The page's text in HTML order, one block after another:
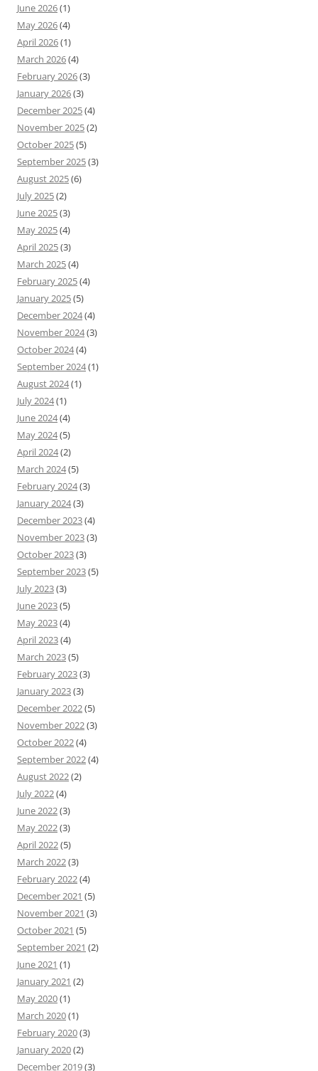
June 2026(1)
May 2026(4)
April 2026(1)
March 2026(4)
February 2026(3)
January 2026(3)
December 2025(4)
November 2025(2)
October 2025(5)
September 2025(3)
August 2025(6)
July 2025(2)
June 2025(3)
May 2025(4)
April 2025(3)
March 2025(4)
February 2025(4)
January 2025(5)
December 2024(4)
November 2024(3)
October 2024(4)
September 2024(1)
August 2024(1)
July 2024(1)
June 2024(4)
May 2024(5)
April 2024(2)
March 2024(5)
February 2024(3)
January 2024(3)
December 2023(4)
November 2023(3)
October 2023(3)
September 2023(5)
July 2023(3)
June 2023(5)
May 2023(4)
April 2023(4)
March 2023(5)
February 2023(3)
January 2023(3)
December 2022(5)
November 2022(3)
October 2022(4)
September 2022(4)
August 2022(2)
July 2022(4)
June 2022(3)
May 2022(3)
April 2022(5)
March 2022(3)
February 2022(4)
December 2021 (5)
November 2021 (3)
October 2021 (5)
September 2021 (2)
June 2021 (1)
January 2021 (2)
May 2020(1)
March 2020(1)
February 2020(3)
January 2020(2)
December 2019(3)